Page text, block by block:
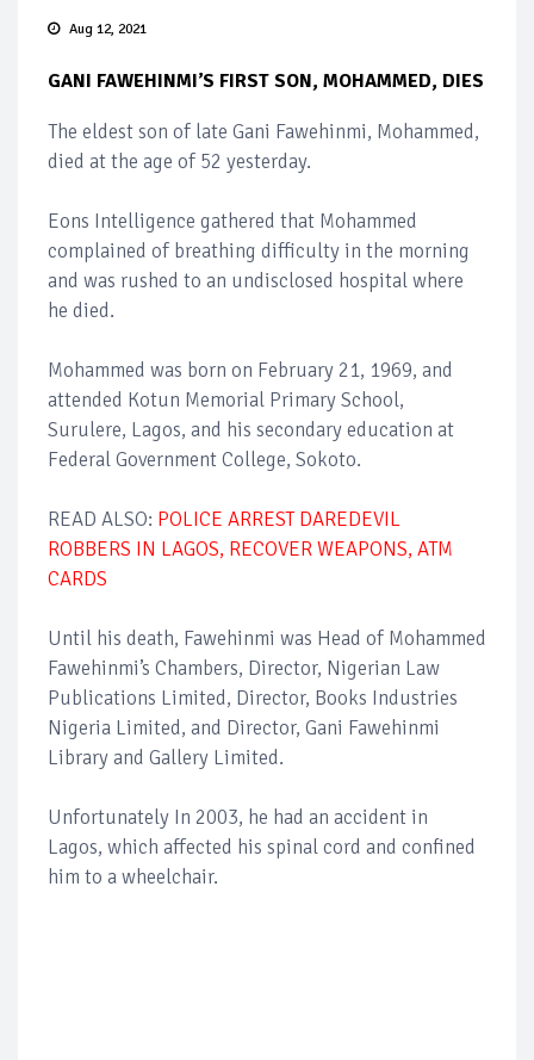
Aug 12, 2021
GANI FAWEHINMI’S FIRST SON, MOHAMMED, DIES
The eldest son of late Gani Fawehinmi, Mohammed,
died at the age of 52 yesterday.
Eons Intelligence gathered that Mohammed
complained of breathing difficulty in the morning
and was rushed to an undisclosed hospital where
he died.
Mohammed was born on February 21, 1969, and
attended Kotun Memorial Primary School,
Surulere, Lagos, and his secondary education at
Federal Government College, Sokoto.
READ ALSO: POLICE ARREST DAREDEVIL
ROBBERS IN LAGOS, RECOVER WEAPONS, ATM
CARDS
Until his death, Fawehinmi was Head of Mohammed
Fawehinmi’s Chambers, Director, Nigerian Law
Publications Limited, Director, Books Industries
Nigeria Limited, and Director, Gani Fawehinmi
Library and Gallery Limited.
Unfortunately In 2003, he had an accident in
Lagos, which affected his spinal cord and confined
him to a wheelchair.